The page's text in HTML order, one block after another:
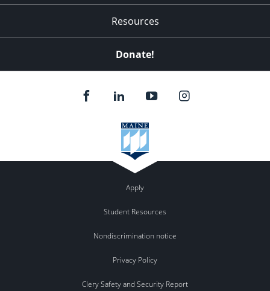
Resources
Donate!
Apply
Student Resources
Nondiscrimination notice
Privacy Policy
Clery Safety and Security Report